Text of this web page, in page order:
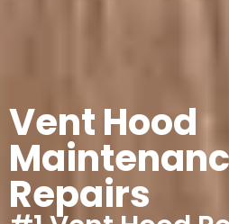
Vent Hood
Repairs